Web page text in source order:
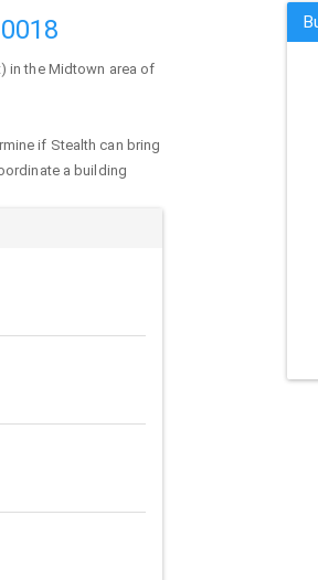
in the Midtown area of
if Stealth can bring
a building